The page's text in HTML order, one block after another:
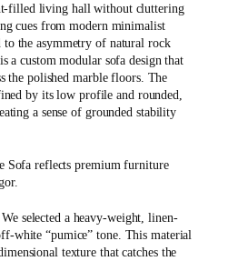
filled living hall without cluttering
cues from modern minimalist
to the asymmetry of natural rock
a custom modular sofa design that
the polished marble floors. The
by its low profile and rounded,
a sense of grounded stability
Sofa reflects premium furniture
selected a heavy-weight, linen-
white “pumice” tone. This material
texture that catches the